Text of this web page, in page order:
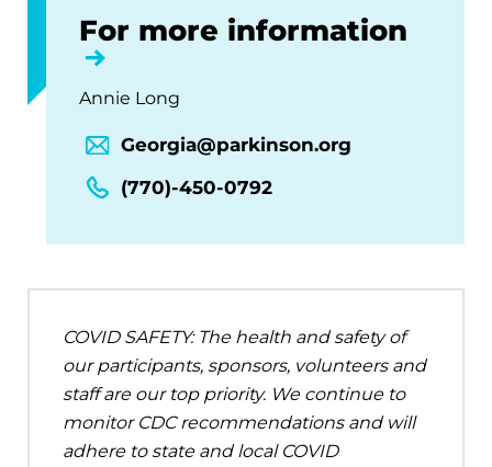
For more information
Annie Long
Georgia@parkinson.org
(770)-450-0792
COVID SAFETY: The health and safety of
our participants, sponsors, volunteers and
staff are our top priority. We continue to
monitor CDC recommendations and will
adhere to state and local COVID